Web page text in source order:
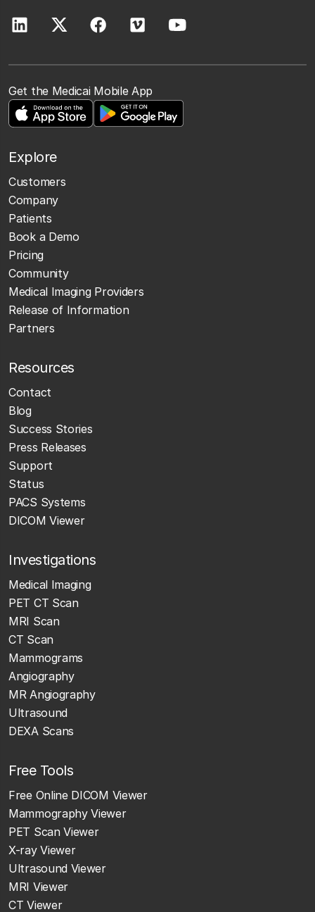
Get the Medicai Mobile App
Explore
Customers
Company
Patients
Book a Demo
Pricing
Community
Medical Imaging Providers
Release of Information
Partners
Resources
Contact
Blog
Success Stories
Press Releases
Support
Status
PACS Systems
DICOM Viewer
Investigations
Medical Imaging
PET CT Scan
MRI Scan
CT Scan
Mammograms
Angiography
MR Angiography
Ultrasound
DEXA Scans
Free Tools
Free Online DICOM Viewer
Mammography Viewer
PET Scan Viewer
X-ray Viewer
Ultrasound Viewer
MRI Viewer
CT Viewer